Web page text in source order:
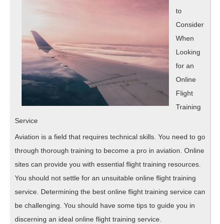
This
One
to
Consider
When
Looking
for an
Online
Flight
Training
Service
Aviation is a field that requires technical skills. You need to go
through thorough training to become a pro in aviation. Online
sites can provide you with essential flight training resources.
You should not settle for an unsuitable online flight training
service. Determining the best online flight training service can
be challenging. You should have some tips to guide you in
discerning an ideal online flight training service.